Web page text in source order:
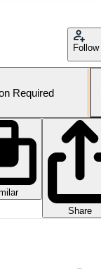
Follow
Required
Share